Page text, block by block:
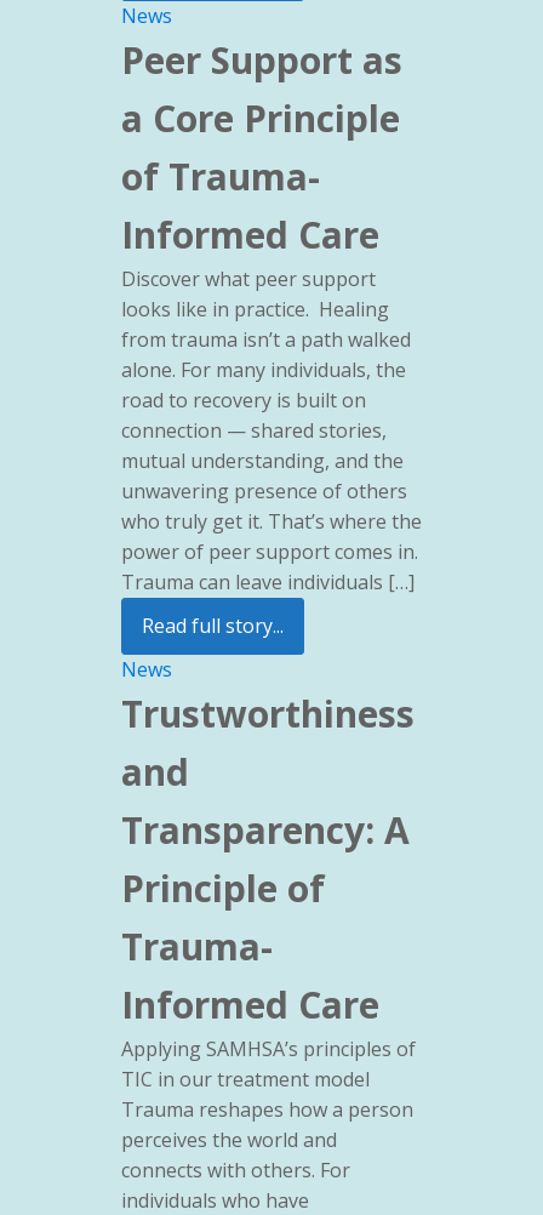
News
Peer Support as
a Core Principle
of Trauma-
Informed Care
Discover what peer support
looks like in practice. Healing
from trauma isn’t a path walked
alone. For many individuals, the
road to recovery is built on
connection — shared stories,
mutual understanding, and the
unwavering presence of others
who truly get it. That’s where the
power of peer support comes in.
Trauma can leave individuals […]
Read full story...
News
Trustworthiness
and
Transparency: A
Principle of
Trauma-
Informed Care
Applying SAMHSA’s principles of
TIC in our treatment model
Trauma reshapes how a person
perceives the world and
connects with others. For
individuals who have